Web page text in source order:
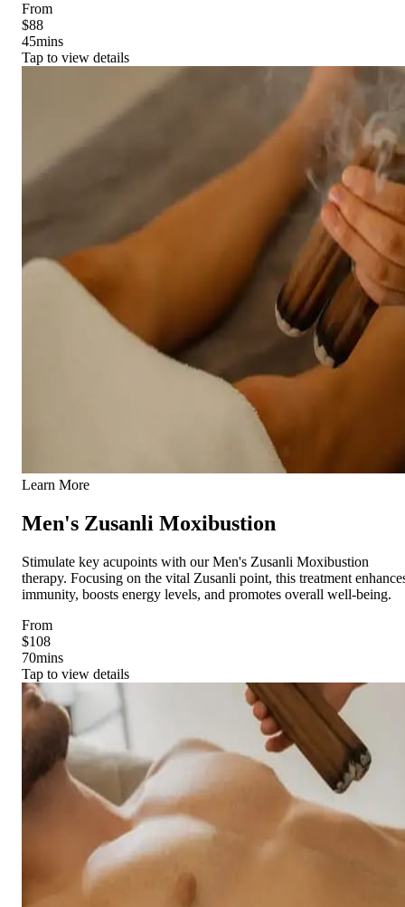
From
$88
45mins
Tap to view details
Learn More
Men's Zusanli Moxibustion
Stimulate key acupoints with our Men's Zusanli Moxibustion
therapy. Focusing on the vital Zusanli point, this treatment
immunity, boosts energy levels, and promotes overall well-being.
From
$108
70mins
Tap to view details